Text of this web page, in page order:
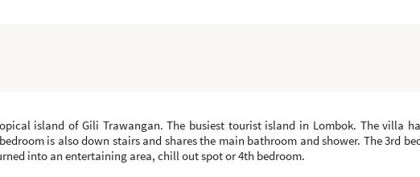
island of Gili Trawangan. The busiest tourist island in Lombok. The villa
is also down stairs and shares the main bathroom and shower. The 3rd
into an entertaining area, chill out spot or 4th bedroom.